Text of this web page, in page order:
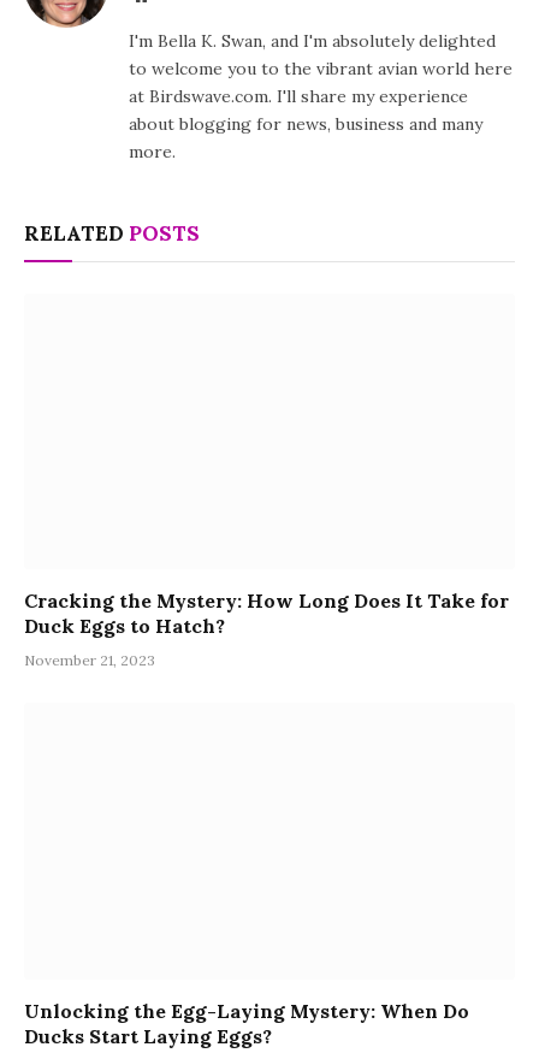
I'm Bella K. Swan, and I'm absolutely delighted
to welcome you to the vibrant avian world here
at Birdswave.com. I'll share my experience
about blogging for news, business and many
more.
RELATED POSTS
Cracking the Mystery: How Long Does It Take for
Duck Eggs to Hatch?
November 21, 2023
Unlocking the Egg-Laying Mystery: When Do
Ducks Start Laying Eggs?